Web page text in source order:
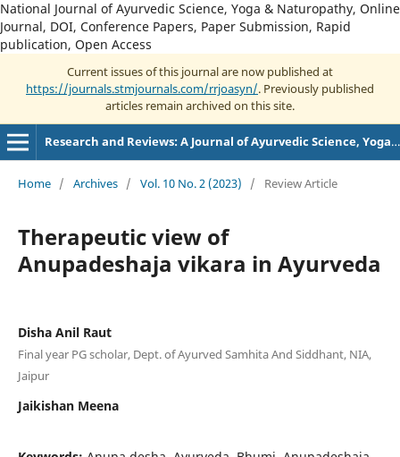
National Journal of Ayurvedic Science, Yoga & Naturopathy, Online
Journal, DOI, Conference Papers, Paper Submission, Rapid
publication, Open Access
Current issues of this journal are now published at
https://journals.stmjournals.com/rrjoasyn/. Previously published
articles remain archived on this site.
Research and Reviews: A Journal of Ayurvedic Science, Yoga and Naturopathy
Home / Archives / Vol. 10 No. 2 (2023) / Review Article
Therapeutic view of
Anupadeshaja vikara in Ayurveda
Disha Anil Raut
Final year PG scholar, Dept. of Ayurved Samhita And Siddhant, NIA,
Jaipur
Jaikishan Meena